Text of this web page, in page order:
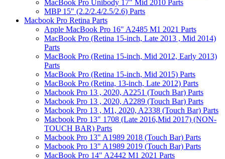
MacBook Pro Unibody 17" Mid 2010 Parts
MBP 15" (2.2/2.4/2.5/2.6) Parts
Macbook Pro Retina Parts
Apple MacBook Pro 16" A2485 M1 2021 Parts
MacBook Pro (Retina 15-inch, Late 2013 , Mid 2014)
Parts
MacBook Pro (Retina 15-inch, Mid 2012, Early 2013)
Parts
MacBook Pro (Retina 15-inch, Mid 2015) Parts
MacBook Pro (Retina, 13-inch, Late 2012) Parts
Macbook Pro 13 , 2020, A2251 (Touch Bar) Parts
Macbook Pro 13 , 2020, A2289 (Touch Bar) Parts
Macbook Pro 13 , M1, 2020, A2338 (Touch Bar) Parts
Macbook Pro 13" 1708 (Late 2016,Mid 2017) (NON-
TOUCH BAR) Parts
Macbook Pro 13" A1989 2018 (Touch Bar) Parts
Macbook Pro 13" A1989 2019 (Touch Bar) Parts
MacBook Pro 14" A2442 M1 2021 Parts